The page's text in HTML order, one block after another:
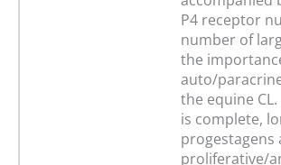
P4 receptor
number of
the
auto/
the equine
is complete,
proliferative/